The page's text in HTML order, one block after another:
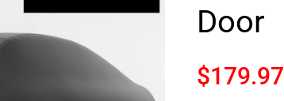
Door
$179.97